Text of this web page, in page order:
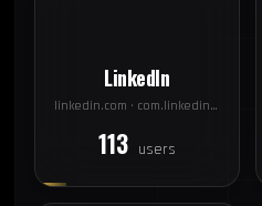
LinkedIn
linkedin.com · com.linkedin.android
113 users